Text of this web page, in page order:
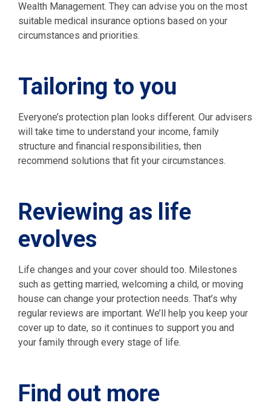
Wealth Management. They can advise you on the most
suitable medical insurance options based on your
circumstances and priorities.
Tailoring to you
Everyone’s protection plan looks different. Our advisers
will take time to understand your income, family
structure and financial responsibilities, then
recommend solutions that fit your circumstances.
Reviewing as life
evolves
Life changes and your cover should too. Milestones
such as getting married, welcoming a child, or moving
house can change your protection needs. That’s why
regular reviews are important. We’ll help you keep your
cover up to date, so it continues to support you and
your family through every stage of life.
Find out more